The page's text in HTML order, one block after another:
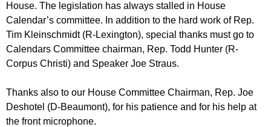
House. The legislation has always stalled in House
Calendar’s committee. In addition to the hard work of Rep.
Tim Kleinschmidt (R-Lexington), special thanks must go to
Calendars Committee chairman, Rep. Todd Hunter (R-
Corpus Christi) and Speaker Joe Straus.
Thanks also to our House Committee Chairman, Rep. Joe
Deshotel (D-Beaumont), for his patience and for his help at
the front microphone.